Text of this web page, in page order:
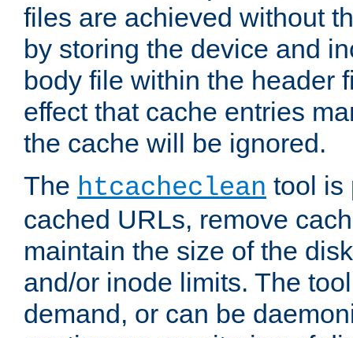
files are achieved without
by storing the device and
body file within the header
effect that cache entries
the cache will be ignored.
The htcacheclean tool is
cached URLs, remove
maintain the size of the
and/or inode limits. The
demand, or can be